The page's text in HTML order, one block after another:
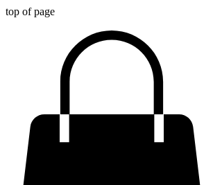
top of page